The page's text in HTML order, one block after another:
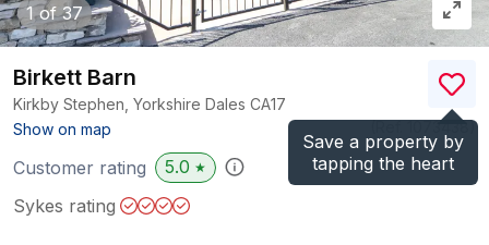
1of 37
Save a property by
tapping the heart
Birkett Barn
Kirkby Stephen, Yorkshire Dales CA17
Show on map
)
Customer rating 5.0 ★
Sykes rating